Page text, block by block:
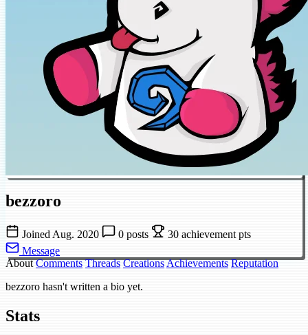
bezzoro
Joined Aug. 2020 0 posts
30 achievement pts
Message
About Comments Threads CreationsAchievements Reputation
bezzoro hasn't written a bio yet.
Stats